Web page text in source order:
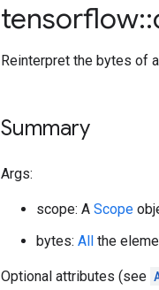
tensorflow::
Reinterpret the bytes of
Summary
Args:
scope: A Scope
bytes: All the
Optional attributes (see